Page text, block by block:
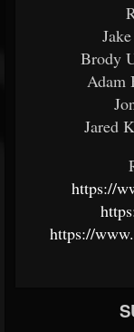
Brody
Adam
Jared
https://
https://